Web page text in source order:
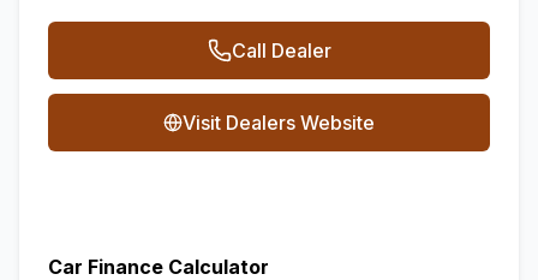
Call Dealer
Visit Dealers Website
Car Finance Calculator